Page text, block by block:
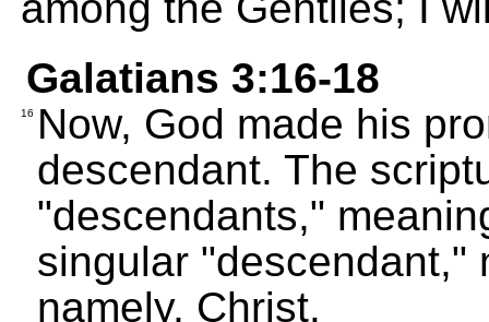
Galatians 3:16-18
16
Now, God made his
descendant. The
"descendants,"
singular "descendant,"
namely, Christ.